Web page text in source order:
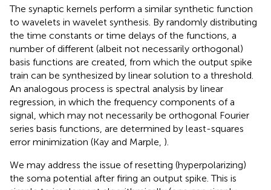
The synaptic kernels perform a similar synthetic function
to wavelets in wavelet synthesis. By randomly distributing
the time constants or time delays of the functions, a
number of different (albeit not necessarily orthogonal)
basis functions are created, from which the output spike
train can be synthesized by linear solution to a threshold.
An analogous process is spectral analysis by linear
regression, in which the frequency components of a
signal, which may not necessarily be orthogonal Fourier
series basis functions, are determined by least-squares
error minimization (Kay and Marple, ).
We may address the issue of resetting (hyperpolarizing)
the soma potential after firing an output spike. This is